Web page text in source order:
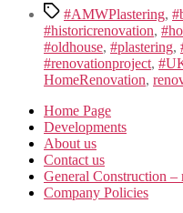
Tags#AMWPlastering,
#historicrenovation,
#oldhouse, #plastering,
#renovationproject,
HomeRenovation,
Home Page
Developments
About us
Contact us
General Construction –
Company Policies